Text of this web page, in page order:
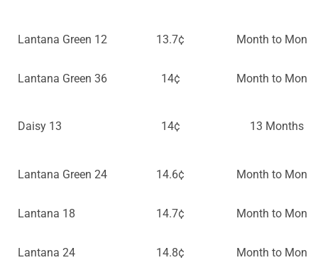
Lantana Green 12 13.7¢ Month to Month
Lantana Green 36 14¢ Month to Month
Daisy 13 14¢ 13 Months
Lantana Green 24 14.6¢ Month to Month
Lantana 18 14.7¢ Month to Month
Lantana 24 14.8¢ Month to Month